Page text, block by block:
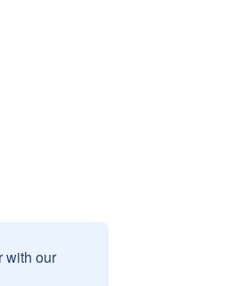
with our